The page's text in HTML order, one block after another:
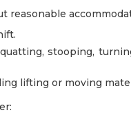
reasonable
stooping,
lifting or moving